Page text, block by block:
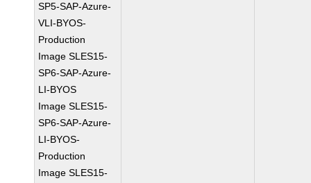
SP5-SAP-Azure-
VLI-BYOS-
Production
Image SLES15-
SP6-SAP-Azure-
LI-BYOS
Image SLES15-
SP6-SAP-Azure-
LI-BYOS-
Production
Image SLES15-